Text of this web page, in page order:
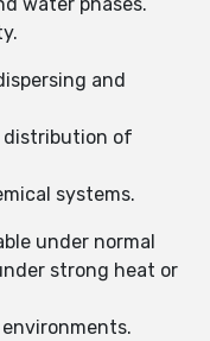
and
distribution of
systems.
under normal
strong heat or